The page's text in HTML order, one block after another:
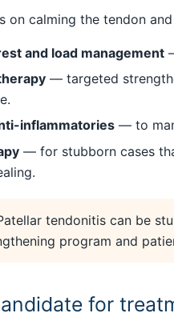
on calming the tendon
and load management
— targeted
inflammatories — to
— for stubborn cases
tendonitis can be
program and
for